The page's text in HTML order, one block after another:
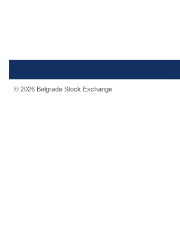
© 2026 Belgrade Stock Exchange